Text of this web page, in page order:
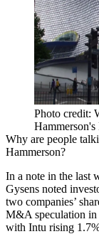
Photo credit:
Why are people
Hammerson?
In a note in the last
Gysens noted
two companies’
M&A speculation in
with Intu rising